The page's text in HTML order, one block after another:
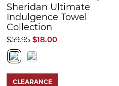
Sheridan Ultimate
Indulgence Towel
Collection
$18.00
$59.95
CLEARANCE